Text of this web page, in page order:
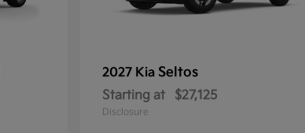
2027 Kia Seltos
Starting at $27,125
Disclosure